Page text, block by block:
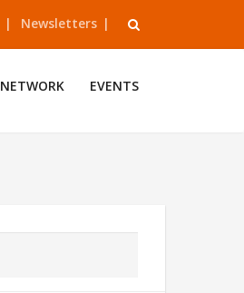
Newsletters
NETWORK EVENTS